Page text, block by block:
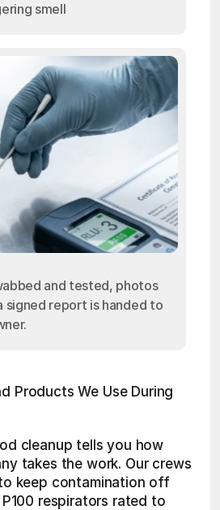
smell
and tested, photos
signed report is handed to
Products We Use During
cleanup tells you how
takes the work. Our crews
keep contamination off
respirators rated to